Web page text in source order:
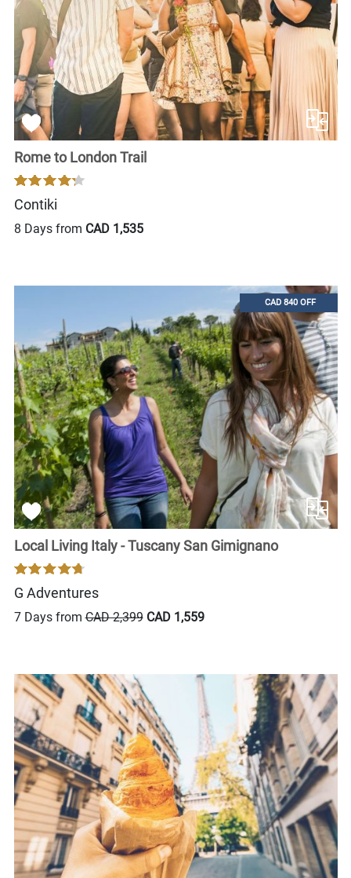
Rome to London Trail
Contiki
8 Days from CAD 1,535
CAD 840 OFF
Local Living Italy - Tuscany San Gimignano
G Adventures
7 Days fromCAD 2,399 CAD 1,559